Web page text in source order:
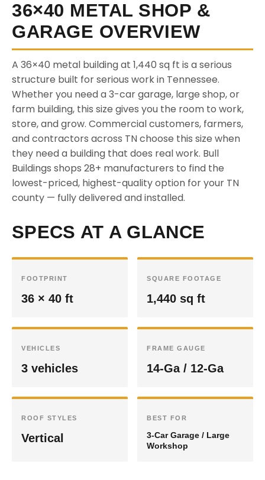
36×40 METAL SHOP &
GARAGE OVERVIEW
A 36×40 metal building at 1,440 sq ft is a serious
structure built for serious work in Tennessee.
Whether you need a 3-car garage, large shop, or
farm building, this size gives you the room to work,
store, and grow. Commercial customers, farmers,
and contractors across TN choose this size when
they need a building that does real work. Bull
Buildings shops 28+ manufacturers to find the
lowest-priced, highest-quality option for your TN
county — fully delivered and installed.
SPECS AT A GLANCE
FOOTPRINT
36 × 40 ft
SQUARE FOOTAGE
1,440 sq ft
VEHICLES
3 vehicles
FRAME GAUGE
14-Ga / 12-Ga
ROOF STYLES
Vertical
BEST FOR
3-Car Garage / Large
Workshop